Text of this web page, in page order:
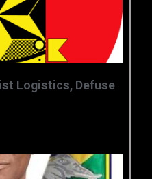
Logistics, Defuse